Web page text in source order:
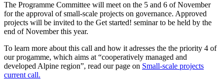
The Programme Committee will meet on the 5 and 6 of November
for the approval of small-scale projects on governance. Approved
projects will be invited to the Get started! seminar to be held by the
end of November this year.
To learn more about this call and how it adresses the the priority 4 of
our progamme, which aims at “cooperatively managed and
developed Alpine region”, read our page on Small-scale projects
current call.